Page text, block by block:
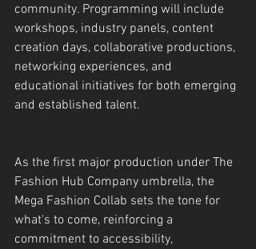
community. Programming will include
workshops, industry panels, content
creation days, collaborative productions,
networking experiences, and
educational initiatives for both emerging
and established talent.
As the first major production under The
Fashion Hub Company umbrella, the
Mega Fashion Collab sets the tone for
what's to come, reinforcing a
commitment to accessibility,